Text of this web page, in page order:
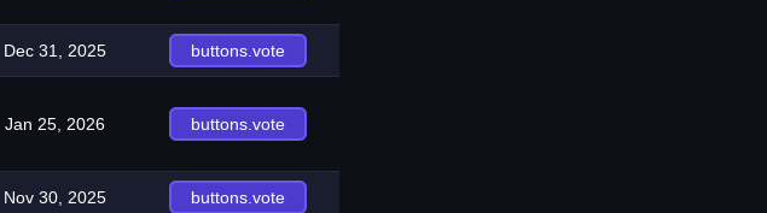
Dec 31, 2025 buttons.vote
Jan 25, 2026 buttons.vote
Nov 30, 2025 buttons.vote